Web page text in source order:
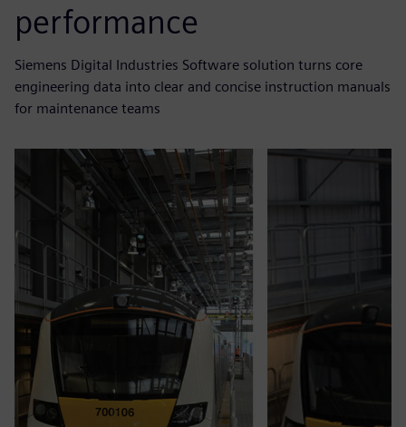
performance
Siemens Digital Industries Software solution turns core
engineering data into clear and concise instruction manuals
for maintenance teams